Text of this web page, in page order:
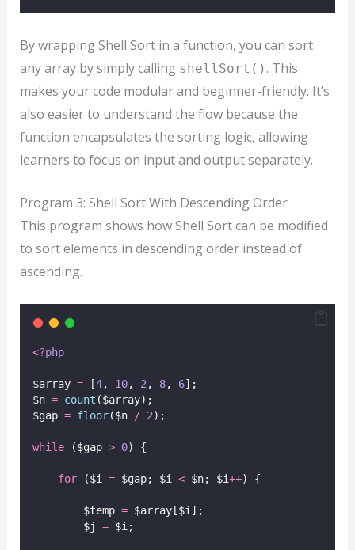
By wrapping Shell Sort in a function, you can sort
any array by simply calling shellSort() . This
makes your code modular and beginner-friendly. It’s
also easier to understand the flow because the
function encapsulates the sorting logic, allowing
learners to focus on input and output separately.
Program 3: Shell Sort With Descending Order
This program shows how Shell Sort can be modified
to sort elements in descending order instead of
ascending.
<?php
$array = [4, 10, 2 , 8, 6];
$n = count ($array);
$gap = floor($n / 2);
while ($gap > 0) {
for ($i = $gap; $i < $n; $i++) {
        $temp
= $array[$i];
        $j
= $i;